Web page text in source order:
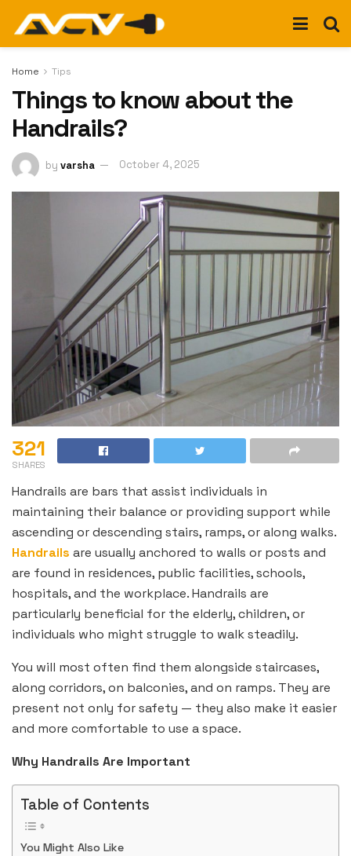
Home Tips
Things to know about the
Handrails?
by varsha October 4, 2025
321
SHARES
Handrails are bars that assist individuals in
maintaining their balance or providing support while
ascending or descending stairs, ramps, or along walks.
Handrails are usually anchored to walls or posts and
are found in residences, public facilities, schools,
hospitals, and the workplace. Handrails are
particularly beneficial for the elderly, children, or
individuals who might struggle to walk steadily.
You will most often find them alongside staircases,
along corridors, on balconies, and on ramps. They are
present not only for safety — they also make it easier
and more comfortable to use a space.
Why Handrails Are Important
Table of Contents
You Might Also Like